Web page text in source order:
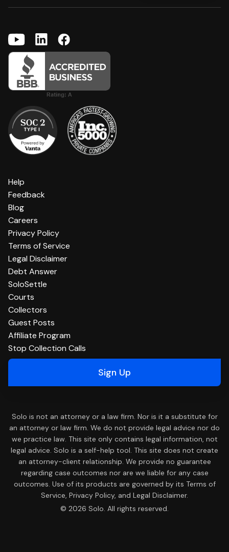
Help
Feedback
Blog
Careers
Privacy Policy
Terms of Service
Legal Disclaimer
Debt Answer
SoloSettle
Courts
Collectors
Guest Posts
Affiliate Program
Stop Collection Calls
Sign Up
Solo is not an attorney or a law firm. Nor is it a substitute for
an attorney or law firm. We do not provide legal advice nor do
we practice law. This site only contains legal information, not
legal advice. Solo is a self-help tool. This site does not create
an attorney-client relationship. We provide no guarantee
regarding case outcomes nor are we liable for any case
outcomes. Use of its products are governed by its Terms of
Service, Privacy Policy, and Legal Disclaimer.
© 2026 Solo. All rights reserved.